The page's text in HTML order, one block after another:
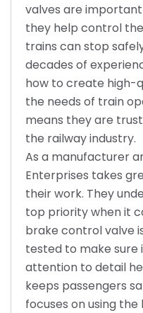
valves are
they help control
trains can stop
decades of
how to create high-
the needs of train
means they are
the railway industry.
As a manufacturer
Enterprises takes
their work. They
top priority when it
brake control valve
tested to make sure
attention to detail
keeps passengers
focuses on using